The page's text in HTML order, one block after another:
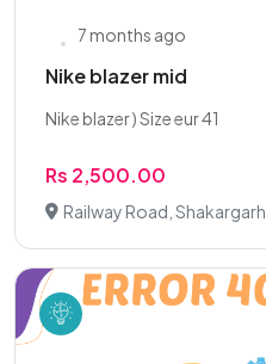
7 months ago
Nike blazer mid
Nike blazer ) Size eur 41
Rs 2,500.00
Railway Road, Shakargarh